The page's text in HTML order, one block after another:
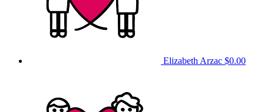
Elizabeth Arzac $0.00